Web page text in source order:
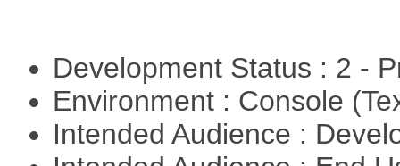
Development Status : 2 -
Environment : Console
Intended Audience :